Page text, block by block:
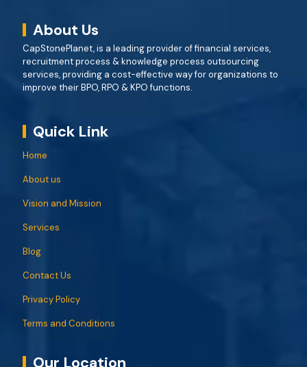
About Us
CapStonePlanet, is a leading provider of financial services,
recruitment process & knowledge process outsourcing
services, providing a cost-effective way for organizations to
improve their BPO, RPO & KPO functions.
Quick Link
Home
About us
Vision and Mission
Services
Blog
Contact Us
Privacy Policy
Terms and Conditions
Our Location